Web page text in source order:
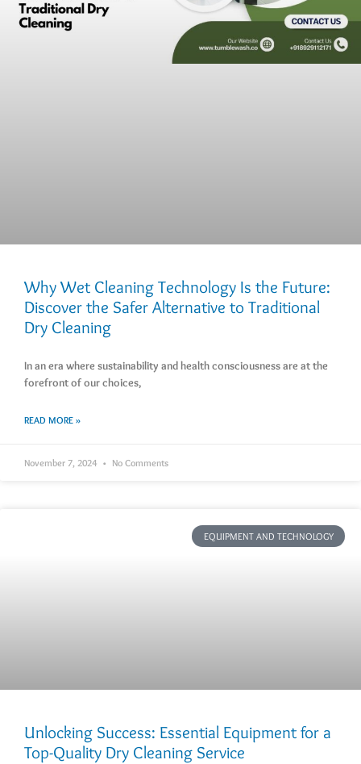
Why Wet Cleaning Technology Is the Future:
Discover the Safer Alternative to Traditional
Dry Cleaning
In an era where sustainability and health consciousness are at the
forefront of our choices,
READ MORE »
November 7, 2024 No Comments
EQUIPMENT AND TECHNOLOGY
Unlocking Success: Essential Equipment for a
Top-Quality Dry Cleaning Service